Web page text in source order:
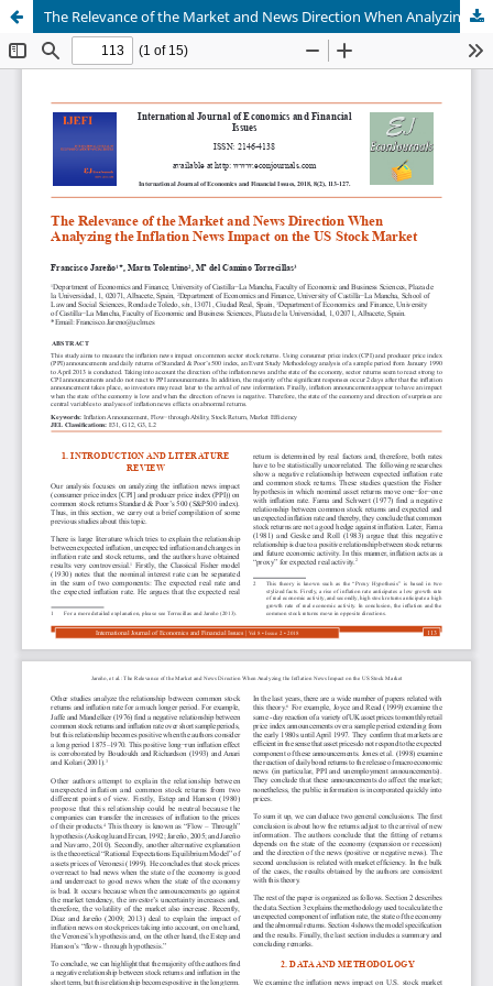
The Relevance of the Market and News Direction When Analyzing the Inflation News Impact on the US Stock Market